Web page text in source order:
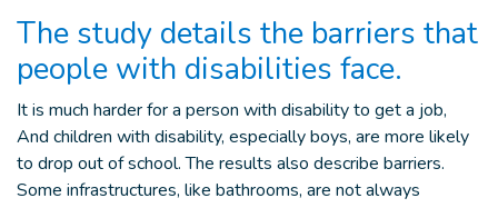
The study details the barriers that
people with disabilities face.
It is much harder for a person with disability to get a job,
And children with disability, especially boys, are more likely
to drop out of school. The results also describe barriers.
Some infrastructures, like bathrooms, are not always